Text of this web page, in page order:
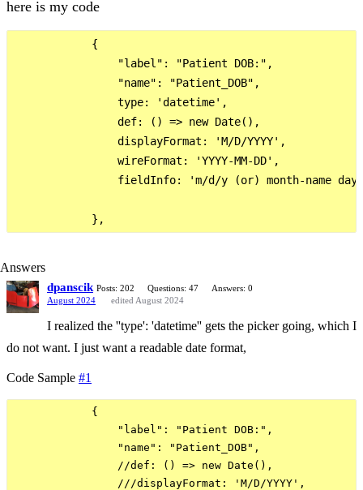
here is my code
            {
                "label": "Patient DOB:",
                "name": "Patient_DOB",
                type: 'datetime',
                def: () => new Date(),
                displayFormat: 'M/D/YYYY',
                wireFormat: 'YYYY-MM-DD',
fieldInfo: 'm/d/y (or)
Answers
dpanscik Posts: 202 Questions: 47
Answers: 0
August 2024
edited August 2024
I realized the ''type': 'datetime'' gets the picker going, which I
do not want. I just want a readable date format,
Code Sample #1
            {
                "label": "Patient DOB:",
                "name": "Patient_DOB",
                //def: () => new Date(),
                ///displayFormat: 'M/D/YYYY',